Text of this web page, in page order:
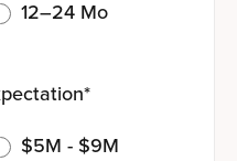
12–24 Mo
*
$5M - $9M